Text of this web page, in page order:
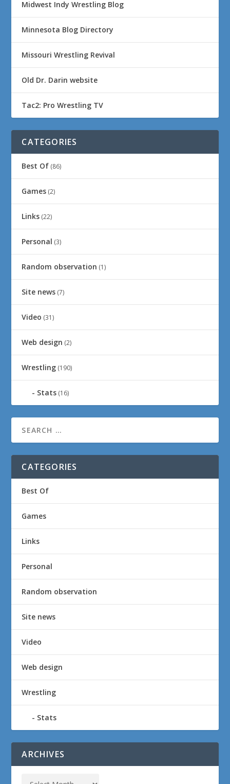
Midwest Indy Wrestling Blog
Minnesota Blog Directory
Missouri Wrestling Revival
Old Dr. Darin website
Tac2: Pro Wrestling TV
CATEGORIES
Best Of (86)
Games (2)
Links (22)
Personal (3)
Random observation (1)
Site news (7)
Video (31)
Web design (2)
Wrestling (190)
Stats (16)
CATEGORIES
Best Of
Games
Links
Personal
Random observation
Site news
Video
Web design
Wrestling
Stats
ARCHIVES